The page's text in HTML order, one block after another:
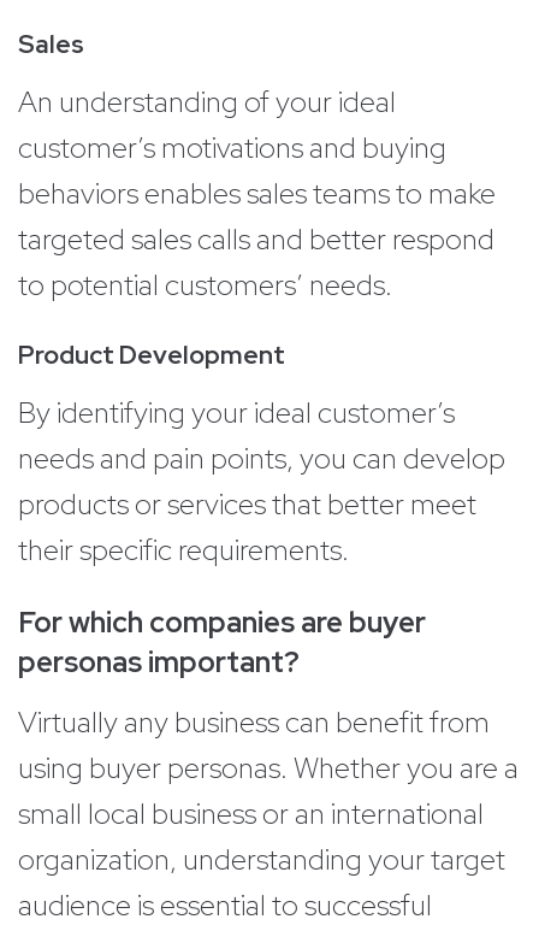
Sales
An understanding of your ideal
customer’s motivations and buying
behaviors enables sales teams to make
targeted sales calls and better respond
to potential customers’ needs.
Product Development
By identifying your ideal customer’s
needs and pain points, you can develop
products or services that better meet
their specific requirements.
For which companies are buyer
personas important?
Virtually any business can benefit from
using buyer personas. Whether you are a
small local business or an international
organization, understanding your target
audience is essential to successful